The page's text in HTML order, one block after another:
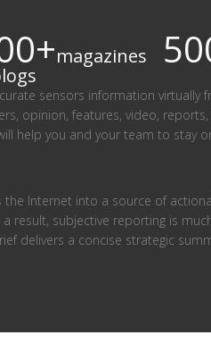
magazines
sensors information virtually
opinion, features, video,
help you and your team to stay
Internet into a source of
result, subjective reporting is
delivers a concise strategic